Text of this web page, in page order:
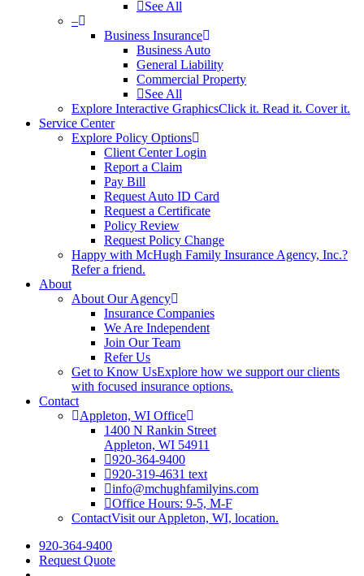
See All
–
Business Insurance
Business Auto
General Liability
Commercial Property
See All
Explore Interactive GraphicsClick it. Read it. Cover it.
Service Center
Explore Policy Options
Client Center Login
Report a Claim
Pay Bill
Request Auto ID Card
Request a Certificate
Policy Review
Request Policy Change
Happy with McHugh Family Insurance Agency, Inc.?
Refer a friend.
About
About Our Agency
Insurance Companies
We Are Independent
Join Our Team
Refer Us
Get to Know UsExplore how we support our clients
with focused insurance options.
Contact
Appleton, WI Office
1400 N Rankin Street
Appleton, WI 54911
920-364-9400
920-319-4631 text
info@mchughfamilyins.com
Office Hours: 9-5, M-F
ContactVisit our Appleton, WI, location.
920-364-9400
Request Quote